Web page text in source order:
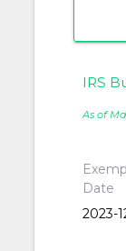
IRS
As of
Date
2023-